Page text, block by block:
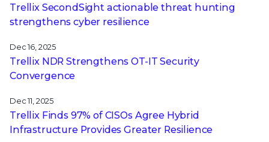
Trellix SecondSight actionable threat hunting
strengthens cyber resilience
Dec 16, 2025
Trellix NDR Strengthens OT-IT Security
Convergence
Dec 11, 2025
Trellix Finds 97% of CISOs Agree Hybrid
Infrastructure Provides Greater Resilience